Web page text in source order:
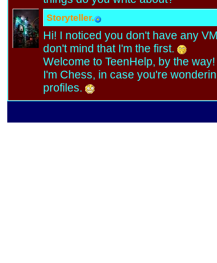
Storyteller.
Hi! I noticed you don't have any
don't mind that I'm the first.
Welcome to TeenHelp, by the
I'm Chess, in case you're
profiles.